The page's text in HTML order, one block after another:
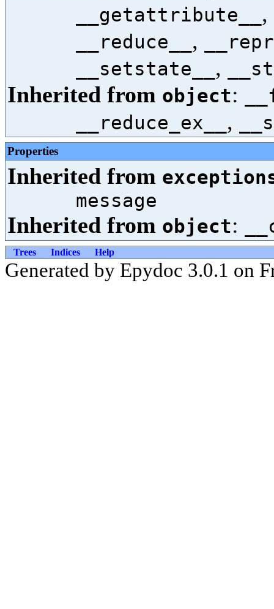
__getattribute__ ,
__reduce__ ,
__setstate__ ,
Inherited from object:
__reduce_ex__ ,
Properties
Inherited from
message
Inherited from object:
Trees Indices Help
Generated by Epydoc 3.0.1 on